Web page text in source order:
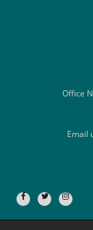
Office
Email